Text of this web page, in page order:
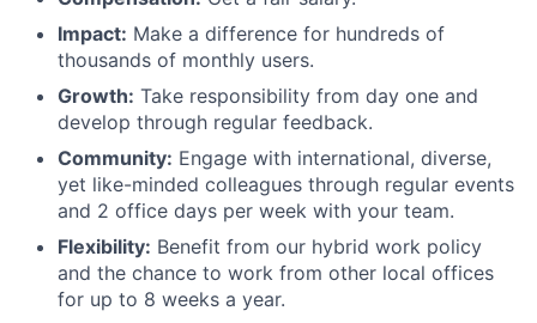
Impact: Make a difference for hundreds of
thousands of monthly users.
Growth: Take responsibility from day one and
develop through regular feedback.
Community: Engage with international, diverse,
yet like-minded colleagues through regular events
and 2 office days per week with your team.
Flexibility: Benefit from our hybrid work policy
and the chance to work from other local offices
for up to 8 weeks a year.